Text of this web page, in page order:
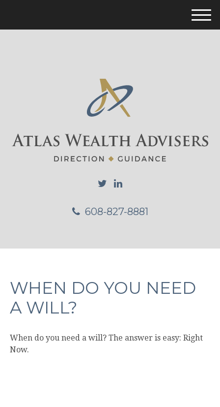
608-827-8881
M
e
WHEN DO YOU NEED
A WILL?
When do you need a will? The answer is easy: Right
Now.